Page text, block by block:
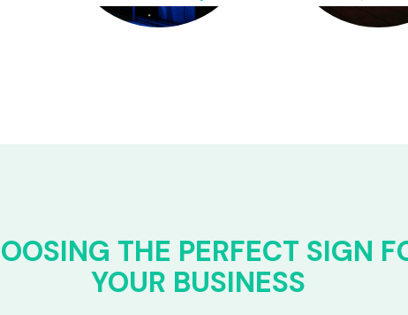
THE PERFECT SIGN
YOUR BUSINESS